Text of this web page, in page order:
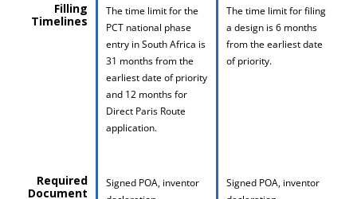
Filling
Timelines
The time limit for the
PCT national phase
entry in South Africa is
31 months from the
earliest date of priority
and 12 months for
Direct Paris Route
application.
The time limit for filing
a design is 6 months
from the earliest date
of priority.
Required
Document
Signed POA, inventor
Signed POA, inventor